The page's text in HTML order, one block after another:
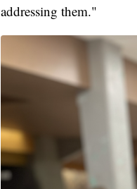
addressing them."